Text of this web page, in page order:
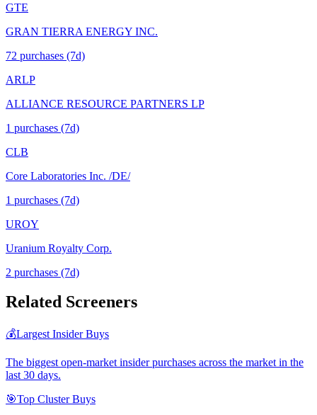
GTE
GRAN TIERRA ENERGY INC.
72 purchases (7d)
ARLP
ALLIANCE RESOURCE PARTNERS LP
1 purchases (7d)
CLB
Core Laboratories Inc. /DE/
1 purchases (7d)
UROY
Uranium Royalty Corp.
2 purchases (7d)
Related Screeners
💰Largest Insider Buys
The biggest open-market insider purchases across the market in the
last 30 days.
🎯Top Cluster Buys